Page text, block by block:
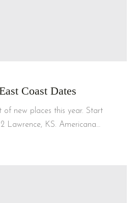
Coast Dates
new places this year. Start
Lawrence, KS. Americana…